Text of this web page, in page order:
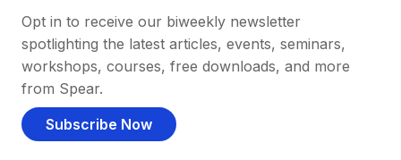
Opt in to receive our biweekly newsletter
spotlighting the latest articles, events, seminars,
workshops, courses, free downloads, and more
from Spear.
Subscribe Now